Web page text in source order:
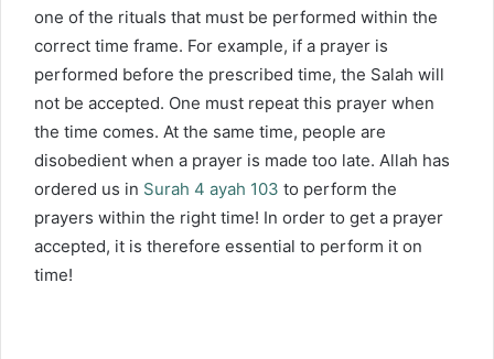
one of the rituals that must be performed within the
correct time frame. For example, if a prayer is
performed before the prescribed time, the Salah will
not be accepted. One must repeat this prayer when
the time comes. At the same time, people are
disobedient when a prayer is made too late. Allah has
ordered us in Surah 4 ayah 103 to perform the
prayers within the right time! In order to get a prayer
accepted, it is therefore essential to perform it on
time!